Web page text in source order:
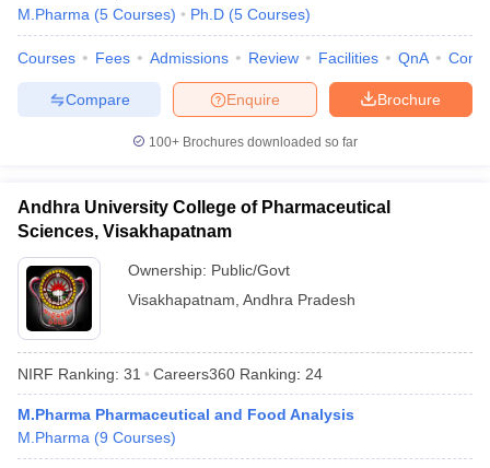
M.Pharma (5 Courses) Ph.D (5 Courses)
Courses Fees Admissions Review Facilities QnA
Brochure
Enquire
Compare
100+ Brochures downloaded so far
Andhra University College of Pharmaceutical
Sciences, Visakhapatnam
Ownership: Public/Govt
Visakhapatnam Andhra Pradesh
NIRF Ranking: 31 Careers360 Ranking: 24
M.Pharma Pharmaceutical and Food Analysis
M.Pharma (9 Courses)